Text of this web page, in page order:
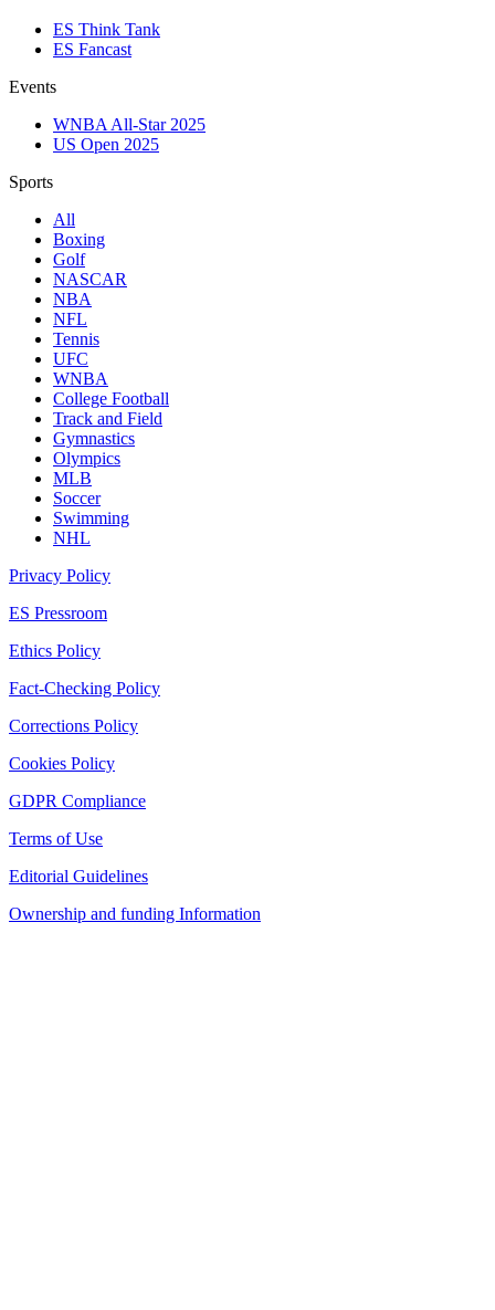
ES Think Tank
ES Fancast
Events
WNBA All-Star 2025
US Open 2025
Sports
All
Boxing
Golf
NASCAR
NBA
NFL
Tennis
UFC
WNBA
College Football
Track and Field
Gymnastics
Olympics
MLB
Soccer
Swimming
NHL
Privacy Policy
ES Pressroom
Ethics Policy
Fact-Checking Policy
Corrections Policy
Cookies Policy
GDPR Compliance
Terms of Use
Editorial Guidelines
Ownership and funding Information